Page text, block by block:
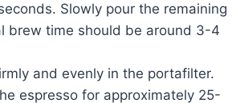
Slowly pour the remaining
brew time should be around 3-4
and evenly in the portafilter.
espresso for approximately 25-